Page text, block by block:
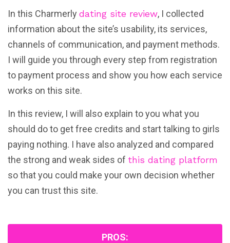
In this Charmerly dating site review, I collected
information about the site’s usability, its services,
channels of communication, and payment methods.
I will guide you through every step from registration
to payment process and show you how each service
works on this site.
In this review, I will also explain to you what you
should do to get free credits and start talking to girls
paying nothing. I have also analyzed and compared
the strong and weak sides of this dating platform
so that you could make your own decision whether
you can trust this site.
PROS: